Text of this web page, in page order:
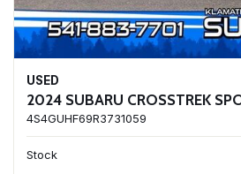
USED
2024 SUBARU CROSSTREK
4S4GUHF69R3731059
Stock